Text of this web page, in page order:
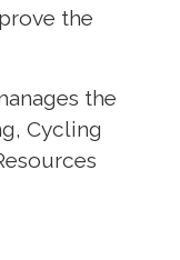
the
the
Cycling